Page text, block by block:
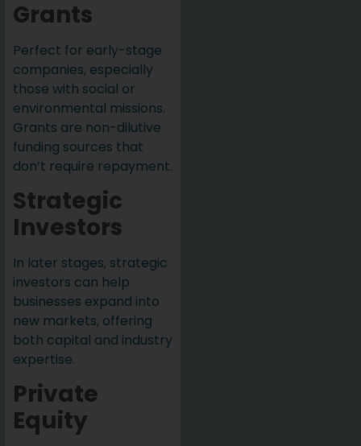
Grants
Perfect for early-stage
companies, especially
those with social or
environmental missions.
Grants are non-dilutive
funding sources that
don’t require repayment.
Strategic
Investors
In later stages, strategic
investors can help
businesses expand into
new markets, offering
both capital and industry
expertise.
Private
Equity